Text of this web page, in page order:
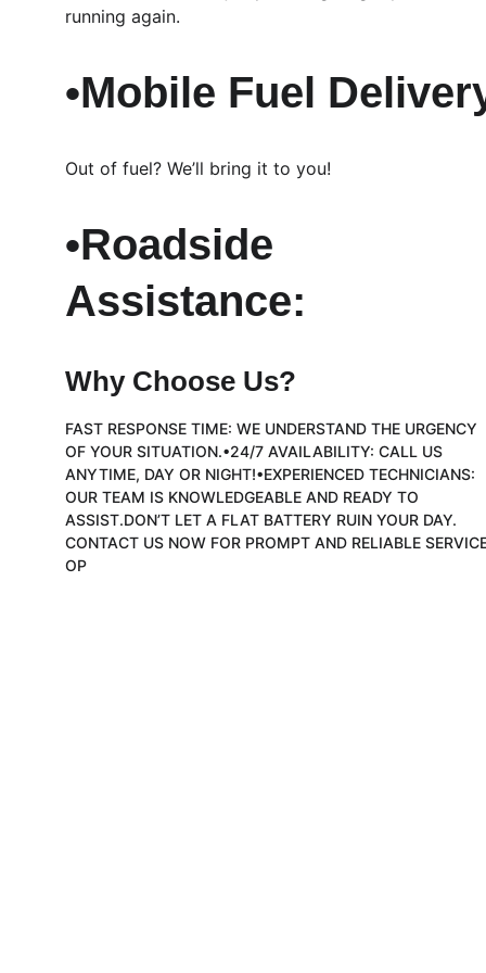
running again.
•Mobile Fuel
Out of fuel? We’ll bring it to you!
•Roadside
Assistance:
Why Choose Us?
FAST RESPONSE TIME: WE UNDERSTAND THE URGENCY
OF YOUR SITUATION.•24/7 AVAILABILITY: CALL US
ANYTIME, DAY OR NIGHT!•EXPERIENCED TECHNICIANS:
OUR TEAM IS KNOWLEDGEABLE AND READY TO
ASSIST.DON’T LET A FLAT BATTERY RUIN YOUR DAY.
CONTACT US NOW FOR PROMPT AND RELIABLE
OP